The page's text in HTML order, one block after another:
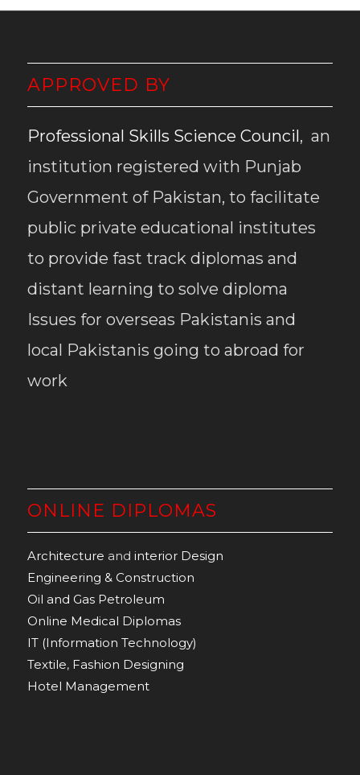
APPROVED BY
Professional Skills Science Council, an
institution registered with Punjab
Government of Pakistan, to facilitate
public private educational institutes
to provide fast track diplomas and
distant learning to solve diploma
Issues for overseas Pakistanis and
local Pakistanis going to abroad for
work
ONLINE DIPLOMAS
Architecture and interior Design
Engineering & Construction
Oil and Gas Petroleum
Online Medical Diplomas
IT (Information Technology)
Textile, Fashion Designing
Hotel Management